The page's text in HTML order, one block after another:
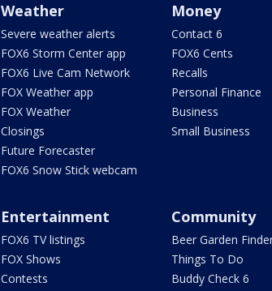
Weather
Severe weather alerts
FOX6 Storm Center app
FOX6 Live Cam Network
FOX Weather app
FOX Weather
Closings
Future Forecaster
FOX6 Snow Stick webcam
Money
Contact 6
FOX6 Cents
Recalls
Personal Finance
Business
Small Business
Entertainment
FOX6 TV listings
FOX Shows
Contests
Community
Beer Garden
Things To Do
Buddy Check 6